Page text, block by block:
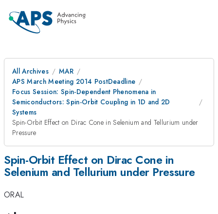
All Archives
MAR
APS March Meeting 2014 PostDeadline
Focus Session: Spin-Dependent Phenomena in
Semiconductors: Spin-Orbit Coupling in 1D and 2D
Systems
Spin-Orbit Effect on Dirac Cone in Selenium and Tellurium under
Pressure
Spin-Orbit Effect on Dirac Cone in
Selenium and Tellurium under Pressure
ORAL